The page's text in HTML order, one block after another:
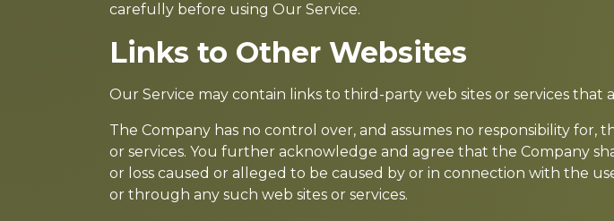
carefully before using Our Service.
Links to Other Websites
Our Service may contain links to third-party web sites or services
The Company has no control over, and assumes no responsibility
or services. You further acknowledge and agree that the Company
or loss caused or alleged to be caused by or in connection with the
or through any such web sites or services.